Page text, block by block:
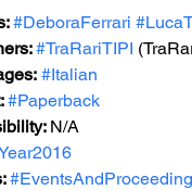
#DeboraFerrari
#TraRariTIPI
#Italian
#Paperback
N/A